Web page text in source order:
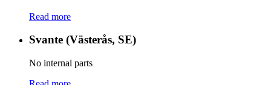
Read more
Svante (Västerås, SE)
No internal parts